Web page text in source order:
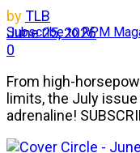
Subscribe to RPM
byTLB
June 25, 2026
0
From high-
limits, the July
adrenaline!